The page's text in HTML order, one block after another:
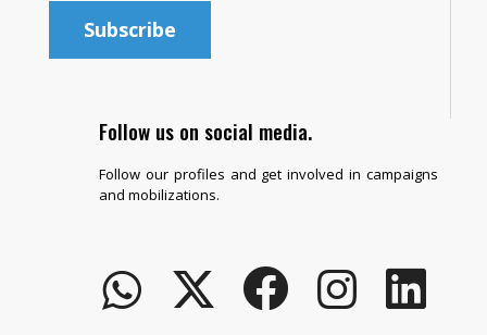
Follow us on social media.
Follow our profiles and get involved in campaigns
and mobilizations.